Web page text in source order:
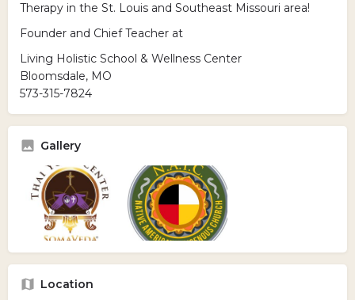
Therapy in the St. Louis and Southeast Missouri area!
Founder and Chief Teacher at
Living Holistic School & Wellness Center
Bloomsdale, MO
573-315-7824
Gallery
Location